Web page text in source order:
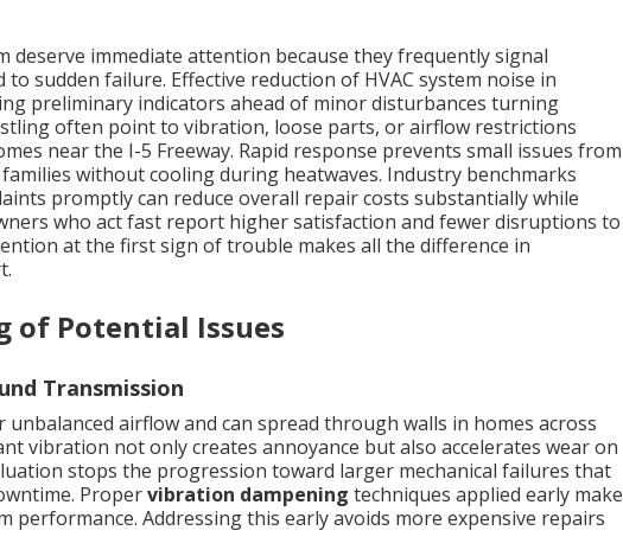
deserve immediate attention because they frequently signal
sudden failure. Effective reduction of HVAC system noise in
preliminary indicators ahead of minor disturbances turning
often point to vibration, loose parts, or airflow restrictions
near the I-5 Freeway. Rapid response prevents small issues from
without cooling during heatwaves. Industry benchmarks
promptly can reduce overall repair costs substantially while
who act fast report higher satisfaction and fewer disruptions to
at the first sign of trouble makes all the difference in
of Potential Issues
Transmission
airflow and can spread through walls in homes across
vibration not only creates annoyance but also accelerates wear on
stops the progression toward larger mechanical failures that
Propervibration dampening techniques applied early make
performance. Addressing this early avoids more expensive repairs